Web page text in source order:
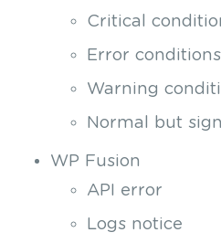
Critical
Error conditions
Warning
Normal but
WP Fusion
API error
Logs notice